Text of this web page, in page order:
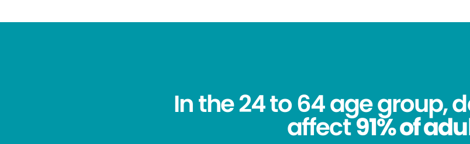
In the 24 to 64 age group,
affect91% of